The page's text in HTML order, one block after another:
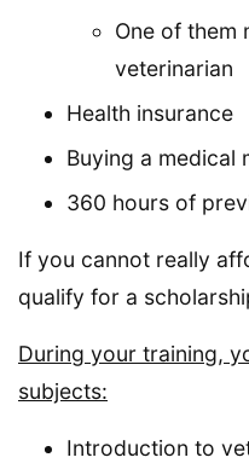
One of them
veterinarian
Health insurance
Buying a medical
360 hours of
If you cannot really
qualify for a
During your training,
subjects:
Introduction to